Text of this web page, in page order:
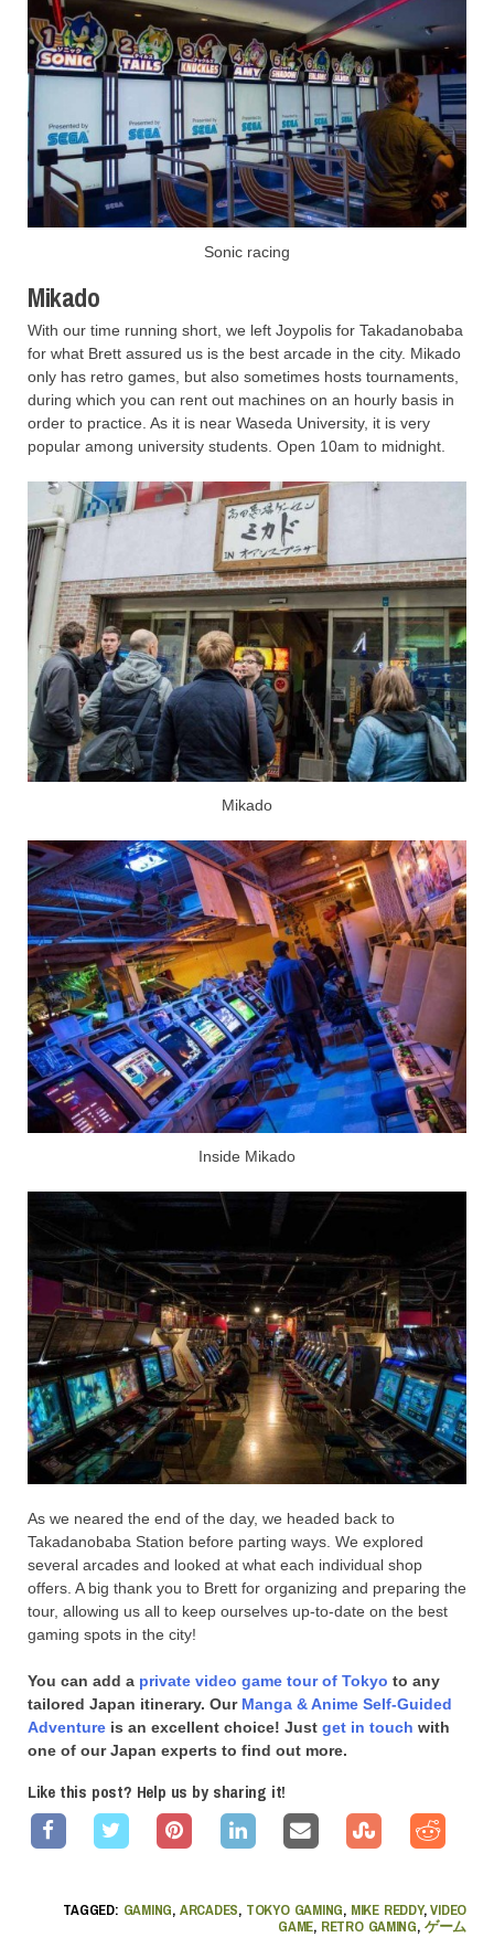
Sonic racing
Mikado
With our time running short, we left Joypolis for Takadanobaba
for what Brett assured us is the best arcade in the city. Mikado
only has retro games, but also sometimes hosts tournaments,
during which you can rent out machines on an hourly basis in
order to practice. As it is near Waseda University, it is very
popular among university students. Open 10am to midnight.
Mikado
Inside Mikado
As we neared the end of the day, we headed back to
Takadanobaba Station before parting ways. We explored
several arcades and looked at what each individual shop
offers. A big thank you to Brett for organizing and preparing the
tour, allowing us all to keep ourselves up-to-date on the best
gaming spots in the city!
You can add a private video game tour of Tokyo to any
tailored Japan itinerary. Our Manga & Anime Self-Guided
Adventure is an excellent choice! Just get in touch with
one of our Japan experts to find out more.
Like this post? Help us by sharing it!
TAGGED: GAMING, ARCADES, TOKYO GAMING, MIKE REDDY,VIDEO
GAME, RETRO GAMING, ゲーム